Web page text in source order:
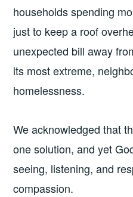
households spending
just to keep a roof
unexpected bill away
its most extreme,
homelessness.
We acknowledged that
one solution, and yet
seeing, listening, and
compassion.